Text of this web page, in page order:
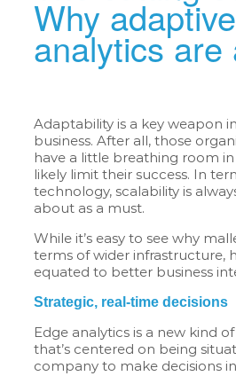
Why adaptive
analytics are
Adaptability is a key weapon
business. After all, those
have a little breathing room
likely limit their success. In
technology, scalability is
about as a must.
While it’s easy to see why
terms of wider infrastructure,
equated to better business
Strategic, real-time decisions
Edge analytics is a new kind
that’s centered on being
company to make decisions